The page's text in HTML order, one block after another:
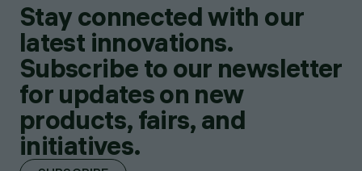
Stay connected with our
latest innovations.
Subscribe to our newsletter
for updates on new
products, fairs, and
initiatives.